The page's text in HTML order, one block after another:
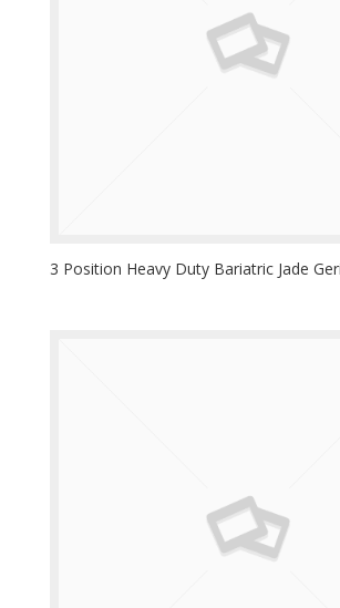
3 Position Heavy Duty Bariatric Jade